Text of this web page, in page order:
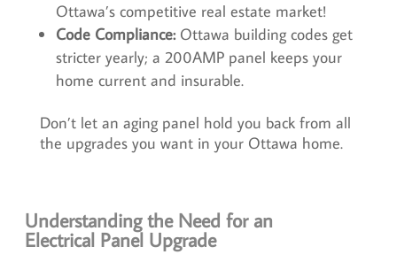
Ottawa’s competitive real estate market!
Code Compliance:Ottawa building codes get
stricter yearly; a 200AMP panel keeps your
home current and insurable.
Don’t let an aging panel hold you back from all
the upgrades you want in your Ottawa home.
Understanding the Need for an
Electrical Panel Upgrade